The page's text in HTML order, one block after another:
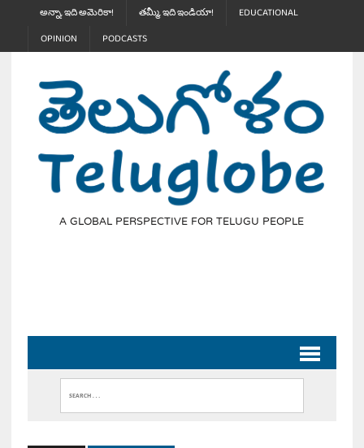
అన్నా, ఇది అమెరికా! తమ్మీ, ఇది ఇండియా!
EDUCATIONAL
OPINION
PODCASTS
A GLOBAL PERSPECTIVE FOR TELUGU PEOPLE